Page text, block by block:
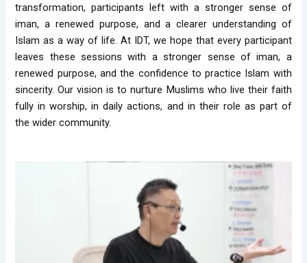
transformation, participants left with a stronger sense of
iman, a renewed purpose, and a clearer understanding of
Islam as a way of life. At IDT, we hope that every participant
leaves these sessions with a stronger sense of iman, a
renewed purpose, and the confidence to practice Islam with
sincerity. Our vision is to nurture Muslims who live their faith
fully in worship, in daily actions, and in their role as part of
the wider community.